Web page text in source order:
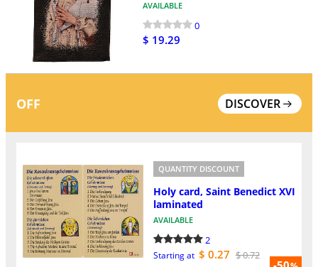
AVAILABLE
0
$ 19.29
OFF DISCOVER
QUANTITY DISCOUNT
Holy card, Saint Benedict XVI
laminated
AVAILABLE
2
Starting at $ 0.27 $ 0.72